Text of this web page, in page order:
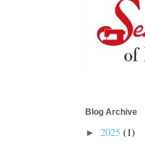
Blog Archive
► 2025 (1)